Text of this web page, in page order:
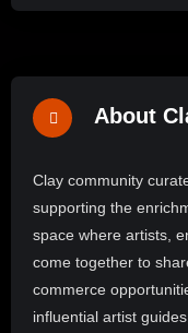
About
Clay community
supporting the
space where artists,
come together to
commerce
influential artist